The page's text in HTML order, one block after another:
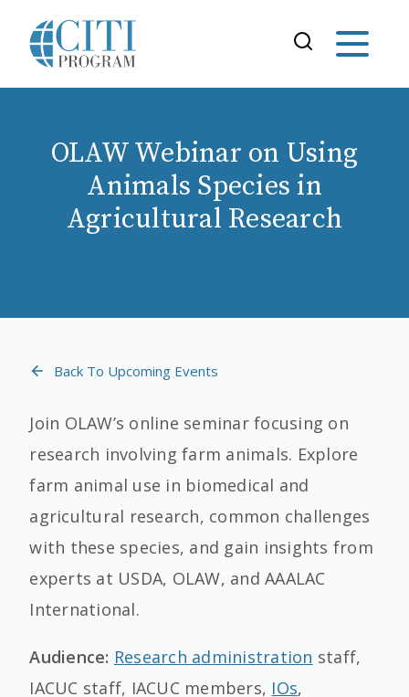
OLAW Webinar on Using
Animals Species in
Agricultural Research
Back To Upcoming Events
Join OLAW’s online seminar focusing on
research involving farm animals. Explore
farm animal use in biomedical and
agricultural research, common challenges
with these species, and gain insights from
experts at USDA, OLAW, and AAALAC
International.
Audience: Research administration staff,
IACUC staff, IACUC members, IOs,